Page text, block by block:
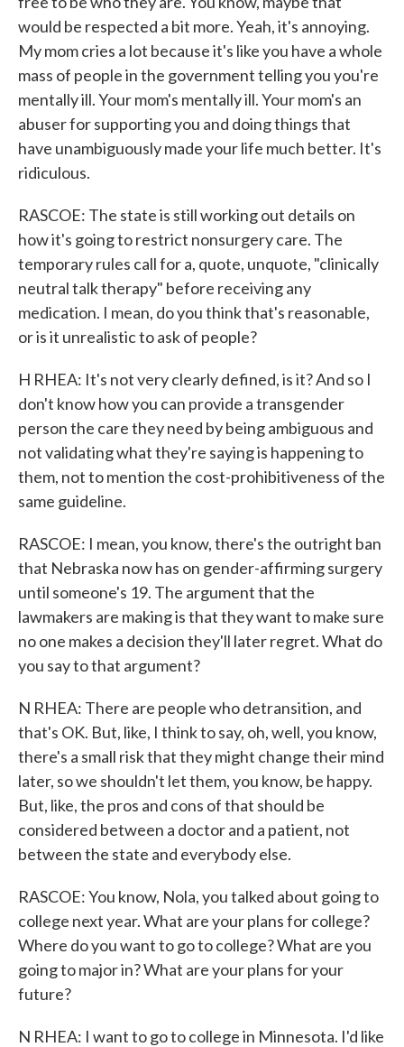
would be respected a bit more. Yeah, it's annoying.
My mom cries a lot because it's like you have a whole
mass of people in the government telling you you're
mentally ill. Your mom's mentally ill. Your mom's an
abuser for supporting you and doing things that
have unambiguously made your life much better. It's
ridiculous.
RASCOE: The state is still working out details on
how it's going to restrict nonsurgery care. The
temporary rules call for a, quote, unquote, "clinically
neutral talk therapy" before receiving any
medication. I mean, do you think that's reasonable,
or is it unrealistic to ask of people?
H RHEA: It's not very clearly defined, is it? And so I
don't know how you can provide a transgender
person the care they need by being ambiguous and
not validating what they're saying is happening to
them, not to mention the cost-prohibitiveness of the
same guideline.
RASCOE: I mean, you know, there's the outright ban
that Nebraska now has on gender-affirming surgery
until someone's 19. The argument that the
lawmakers are making is that they want to make sure
no one makes a decision they'll later regret. What do
you say to that argument?
N RHEA: There are people who detransition, and
that's OK. But, like, I think to say, oh, well, you know,
there's a small risk that they might change their mind
later, so we shouldn't let them, you know, be happy.
But, like, the pros and cons of that should be
considered between a doctor and a patient, not
between the state and everybody else.
RASCOE: You know, Nola, you talked about going to
college next year. What are your plans for college?
Where do you want to go to college? What are you
going to major in? What are your plans for your
future?
N RHEA: I want to go to college in Minnesota. I'd like